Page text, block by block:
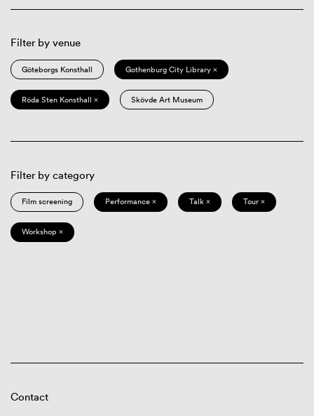
Filter by venue
Göteborgs Konsthall Gothenburg City Library ×
Röda Sten Konsthall × Skövde Art Museum
Filter by category
Film screening Performance × Talk × Tour ×
Workshop ×
Contact